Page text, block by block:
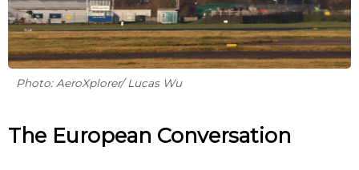
Photo: AeroXplorer/ Lucas Wu
The European Conversation